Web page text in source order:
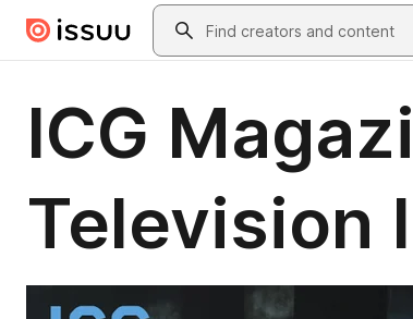
Skip to main contentSearch
ICG
Television